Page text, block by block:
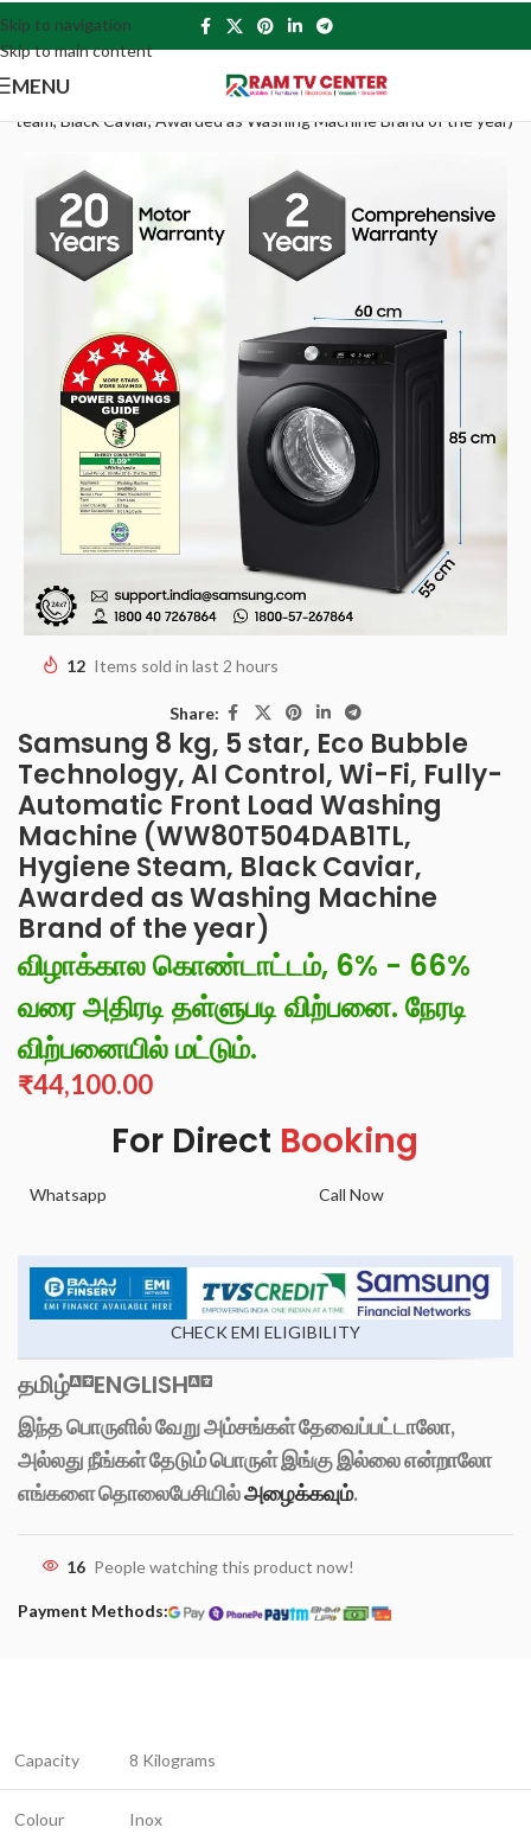
Skip to navigation
Skip to main content
MENU
Black Caviar, Awarded as Washing Machine Brand of the year)
12 Items sold in last 2 hours
Share:
Samsung 8 kg, 5 star, Eco Bubble
Technology, AI Control, Wi-Fi, Fully-
Automatic Front Load Washing
Machine (WW80T504DAB1TL,
Hygiene Steam, Black Caviar,
Awarded as Washing Machine
Brand of the year)
விழாக்கால கொண்டாட்டம், 6% - 66%
வரை அதிரடி தள்ளுபடி விற்பனை. நேரடி
விற்பனையில் மட்டும்.
₹44,100.00
For Direct Booking
Whatsapp Call Now
CHECK EMI ELIGIBILITY
தமிழ் ENGLISH
இந்த பொருளில் வேறு அம்சங்கள் தேவைப்பட்டாலோ,
அல்லது நீங்கள் தேடும் பொருள் இங்கு இல்லை என்றாலோ
எங்களை தொலைபேசியில்அழைக்கவும்.
16 People watching this product now!
Payment Methods:
Capacity 8 Kilograms
Colour Inox